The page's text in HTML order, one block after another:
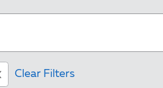
Clear Filters